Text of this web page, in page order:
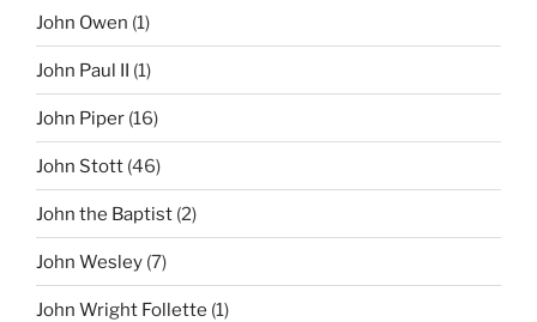
John Owen (1)
John Paul II (1)
John Piper (16)
John Stott (46)
John the Baptist (2)
John Wesley (7)
John Wright Follette (1)